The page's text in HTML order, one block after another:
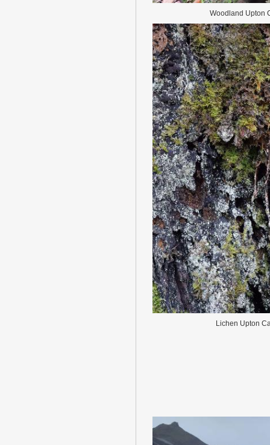
Woodland Upton
Lichen Upton